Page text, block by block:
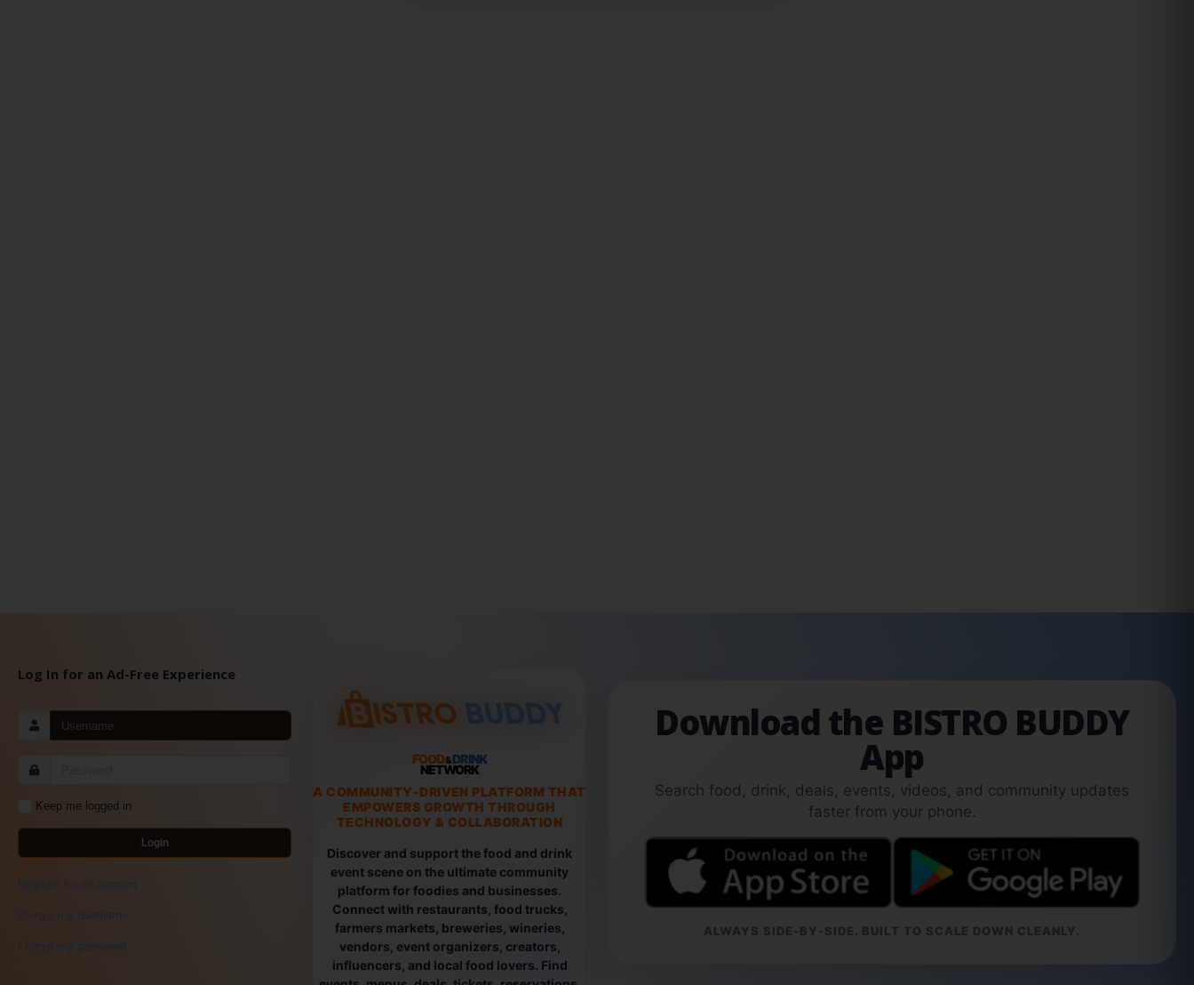
Log In for an Ad-Free Experience
Keep me logged in
Login
Register for an account
I forgot my username
I forgot my password
FOOD&DRINK
NETWORK
A COMMUNITY-DRIVEN PLATFORM THAT
EMPOWERS GROWTH THROUGH
TECHNOLOGY & COLLABORATION
Discover and support the food and drink
event scene on the ultimate community
platform for foodies and businesses.
Connect with restaurants, food trucks,
farmers markets, breweries, wineries,
vendors, event organizers, creators,
influencers, and local food lovers. Find
Download the BISTRO BUDDY
App
Search food, drink, deals, events, videos, and community updates
faster from your phone.
ALWAYS SIDE-BY-SIDE. BUILT TO SCALE DOWN CLEANLY.